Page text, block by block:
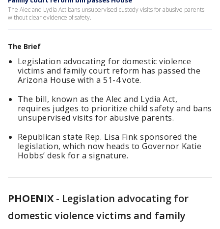
The Alec and Lydia Act bans unsupervised custody visits for abusive parents
without clear evidence of safety.
The Brief
Legislation advocating for domestic violence
victims and family court reform has passed the
Arizona House with a 51-4 vote.
The bill, known as the Alec and Lydia Act,
requires judges to prioritize child safety and bans
unsupervised visits for abusive parents.
Republican state Rep. Lisa Fink sponsored the
legislation, which now heads to Governor Katie
Hobbs’ desk for a signature.
PHOENIX - Legislation advocating for
domestic violence victims and family